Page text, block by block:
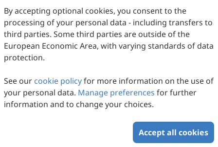
the Atmospheric Aerosols in a Coastal City,
Northern China
Ziyan Xi, Jianhua Qi, Yuanzhe Ni, Zengjie Zuo, Xuehui Lin
2026 :145 171 doi: 10.53941/ges.2026.100011
Downloaded Download PDF
By accepting optional cookies, you consent to the
processing of your personal data - including transfers to
third parties. Some third parties are outside of the
European Economic Area, with varying standards of data
protection.
See our cookie policyfor more information on the use of
your personal data. Manage preferences for further
information and to change your choices.
Accept all cookies